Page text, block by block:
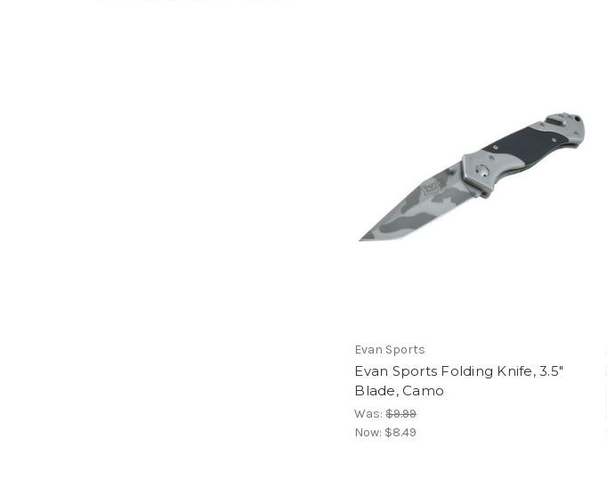
Evan Sports
Evan Sports Folding Knife, 3.5"
Blade, Camo
Was:$9.99
Now: $8.49